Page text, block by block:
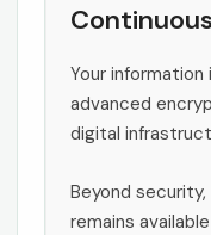
Your
advanced
digital
Beyond
remains